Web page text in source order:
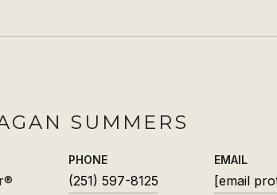
SUMMERS
PHONE
(251) 597-8125
EMAIL
[email